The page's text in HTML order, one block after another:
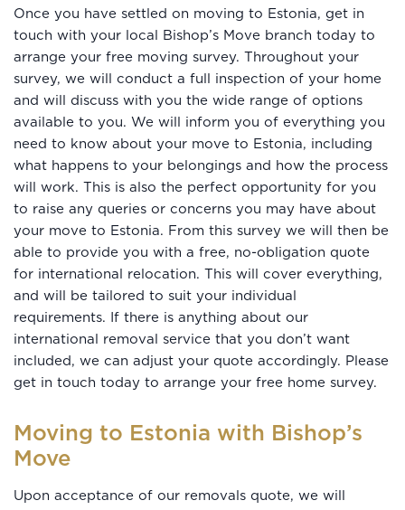
Once you have settled on moving to Estonia, get in
touch with your local Bishop’s Move branch today to
arrange your free moving survey. Throughout your
survey, we will conduct a full inspection of your home
and will discuss with you the wide range of options
available to you. We will inform you of everything you
need to know about your move to Estonia, including
what happens to your belongings and how the process
will work. This is also the perfect opportunity for you
to raise any queries or concerns you may have about
your move to Estonia. From this survey we will then be
able to provide you with a free, no-obligation quote
for international relocation. This will cover everything,
and will be tailored to suit your individual
requirements. If there is anything about our
international removal service that you don’t want
included, we can adjust your quote accordingly. Please
get in touch today to arrange your free home survey.
Moving to Estonia with Bishop’s
Move
Upon acceptance of our removals quote, we will